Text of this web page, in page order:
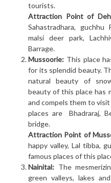
tourists.
Attraction Point of
Sahastradhara, guchhu
malsi deer park,
Barrage.
Mussoorie: This place
for its splendid beauty.
natural beauty of
beauty of this place has
and compels them to
places are Bhadraraj,
bridge.
Attraction Point of
happy valley, Lal tibba,
famous places of this
Nainital: The
green valleys, lakes